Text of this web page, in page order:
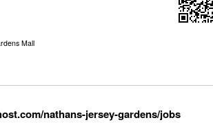
Mall
nathans-jersey-gardens/jobs